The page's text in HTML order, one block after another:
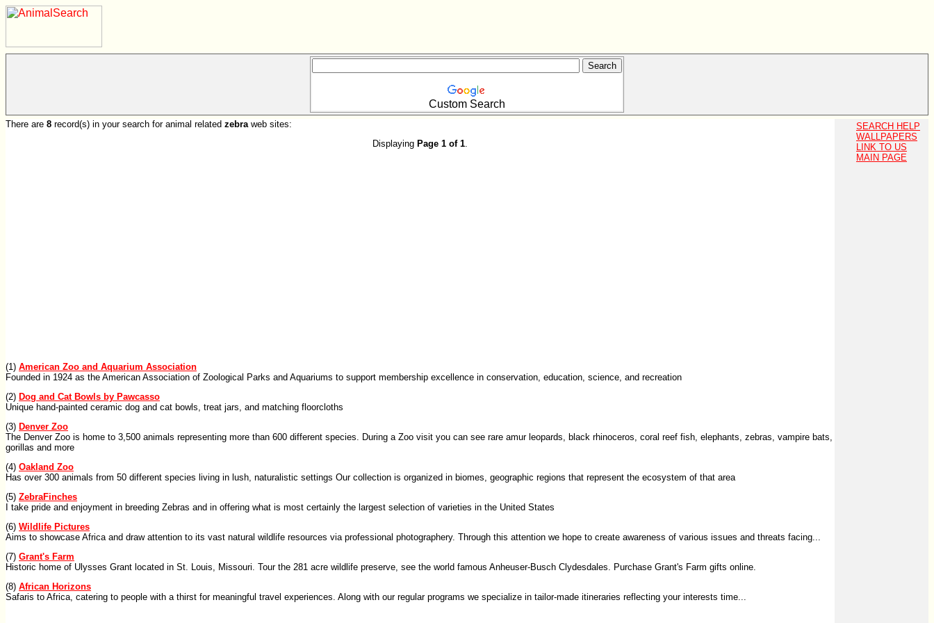
Custom Search
There are 8 record(s) in your search for animal related zebraweb sites:
Displaying Page 1 of 1.
(1) American Zoo and Aquarium Association
Founded in 1924 as the American Association of Zoological Parks and Aquariums to support membership excellence in conservation, education, science, and recreation
(2) Dog and Cat Bowls by Pawcasso
Unique hand-painted ceramic dog and cat bowls, treat jars, and matching floorcloths
(3) Denver Zoo
The Denver Zoo is home to 3,500 animals representing more than 600 different species. During a Zoo visit you can see rare amur leopards, black rhinoceros, coral reef fish, elephants, zebras, vampire bats,
gorillas and more
(4) Oakland Zoo
Has over 300 animals from 50 different species living in lush, naturalistic settings Our collection is organized in biomes, geographic regions that represent the ecosystem of that area
(5) ZebraFinches
I take pride and enjoyment in breeding Zebras and in offering what is most certainly the largest selection of varieties in the United States
(6) Wildlife Pictures
Aims to showcase Africa and draw attention to its vast natural wildlife resources via professional photographery. Through this attention we hope to create awareness of various issues and threats facing...
(7) Grant's Farm
Historic home of Ulysses Grant located in St. Louis, Missouri. Tour the 281 acre wildlife preserve, see the world famous Anheuser-Busch Clydesdales. Purchase Grant's Farm gifts online.
(8) African Horizons
Safaris to Africa, catering to people with a thirst for meaningful travel experiences. Along with our regular programs we specialize in tailor-made itineraries reflecting your interests time...
SEARCH HELP
WALLPAPERS
LINK TO US
MAIN PAGE